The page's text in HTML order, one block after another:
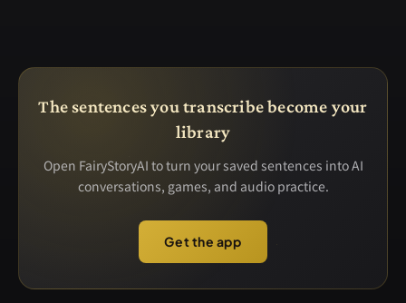
The sentences you transcribe become your
library
Open FairyStoryAI to turn your saved sentences into AI
conversations, games, and audio practice.
Get the app